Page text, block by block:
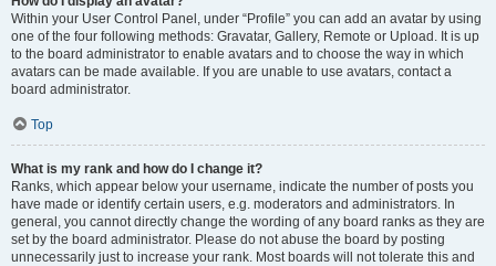
Within your User Control Panel, under “Profile” you can add an avatar by using
one of the four following methods: Gravatar, Gallery, Remote or Upload. It is up
to the board administrator to enable avatars and to choose the way in which
avatars can be made available. If you are unable to use avatars, contact a
board administrator.
Top
What is my rank and how do I change it?
Ranks, which appear below your username, indicate the number of posts you
have made or identify certain users, e.g. moderators and administrators. In
general, you cannot directly change the wording of any board ranks as they are
set by the board administrator. Please do not abuse the board by posting
unnecessarily just to increase your rank. Most boards will not tolerate this and